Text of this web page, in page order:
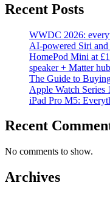
Recent Posts
WWDC 2026:
AI-powered Siri and
HomePod Mini at
speaker + Matter hub
The Guide to
Apple Watch Series
iPad Pro M5:
Recent
No comments to show.
Archives